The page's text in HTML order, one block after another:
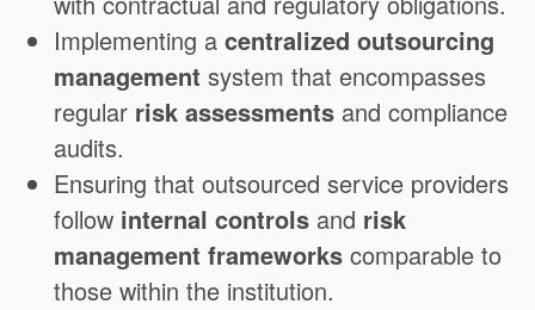
Implementing a centralized outsourcing
management system that encompasses
regular risk assessments and compliance
audits.
Ensuring that outsourced service providers
follow internal controls and risk
management frameworks comparable to
those within the institution.